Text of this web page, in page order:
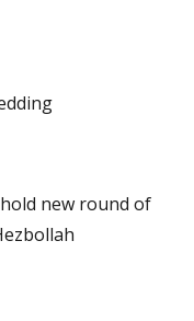
new round of